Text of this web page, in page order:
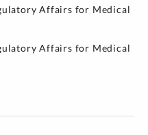
Affairs for Medical
Affairs for Medical